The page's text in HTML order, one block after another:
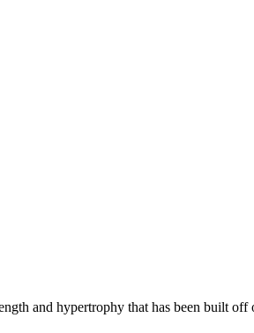
and hypertrophy that has been built off